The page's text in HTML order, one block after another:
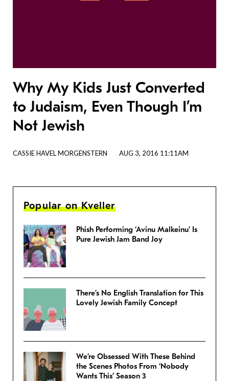
Why My Kids Just Converted
to Judaism, Even Though I’m
Not Jewish
CASSIE HAVEL MORGENSTERN AUG 3, 2016 11:11AM
Popular on Kveller
Phish Performing ‘Avinu Malkeinu’ Is
Pure Jewish Jam Band Joy
There’s No English Translation for This
Lovely Jewish Family Concept
We’re Obsessed With These Behind
the Scenes Photos From ‘Nobody
Wants This’ Season 3